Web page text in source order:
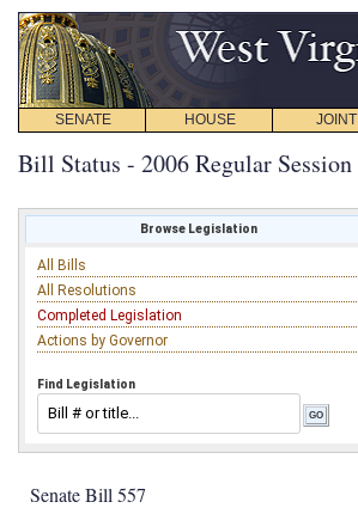
SENATE HOUSE JOINT
Bill Status - 2006 Regular Session
Browse Legislation
All Bills
All Resolutions
Completed Legislation
Actions by Governor
Find Legislation
Senate Bill 557